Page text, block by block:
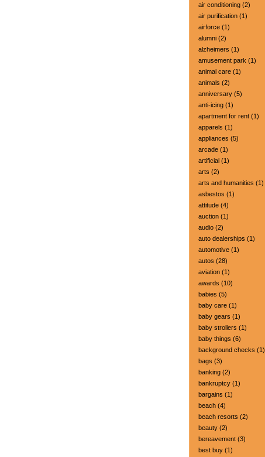
air conditioning (2)
air purification (1)
airforce (1)
alumni (2)
alzheimers (1)
amusement park (1)
animal care (1)
animals (2)
anniversary (5)
anti-icing (1)
apartment for rent (1)
apparels (1)
appliances (5)
arcade (1)
artificial (1)
arts (2)
arts and humanities (1)
asbestos (1)
attitude (4)
auction (1)
audio (2)
auto dealerships (1)
automotive (1)
autos (28)
aviation (1)
awards (10)
babies (5)
baby care (1)
baby gears (1)
baby strollers (1)
baby things (6)
background checks (1)
bags (3)
banking (2)
bankruptcy (1)
bargains (1)
beach (4)
beach resorts (2)
beauty (2)
bereavement (3)
best buy (1)